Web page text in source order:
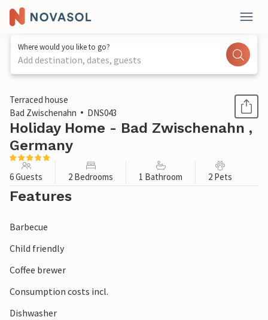
Where would you like to go?
Add destination, dates, guests
1 / 1
Terraced house
Bad Zwischenahn
DNS043
Holiday Home - Bad Zwischenahn ,
Germany
6 Guests 2 Bedrooms 1 Bathroom 2 Pets
Features
Barbecue
Child friendly
Coffee brewer
Consumption costs incl.
Dishwasher